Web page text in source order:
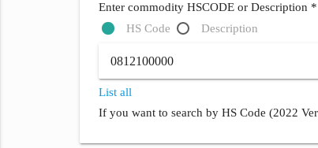
Enter commodity HSCODE or Description *
HS Code
Description
List all
If you want to search by HS Code (2022